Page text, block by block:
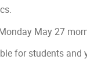
May 27
for students and